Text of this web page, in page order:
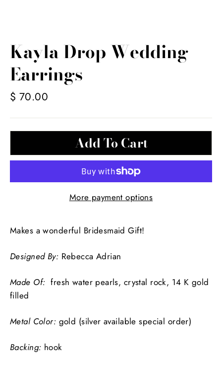
Kayla Drop Wedding
Earrings
Regular
$ 70.00
Add To Cart
More payment options
Makes a wonderful Bridesmaid Gift!
Designed By: Rebecca Adrian
Made Of: fresh water pearls, crystal rock, 14 K gold
filled
Metal Color: gold (silver available special order)
Backing: hook